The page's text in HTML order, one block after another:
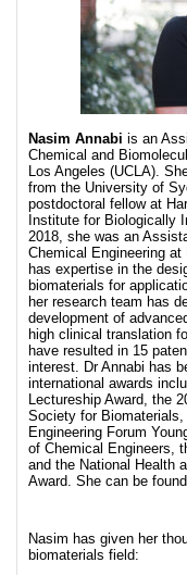
Nasim Annabi is an
Chemical and
Los Angeles (UCLA).
from the University of
postdoctoral fellow at
Institute for Biologically
2018, she was an
Chemical Engineering
has expertise in the
biomaterials for
her research team has
development of
high clinical translation
have resulted in 15
interest. Dr Annabi has
international awards
Lectureship Award, the
Society for
Engineering Forum
of Chemical Engineers,
and the National Health
Award. She can be
Nasim has given her
biomaterials field: